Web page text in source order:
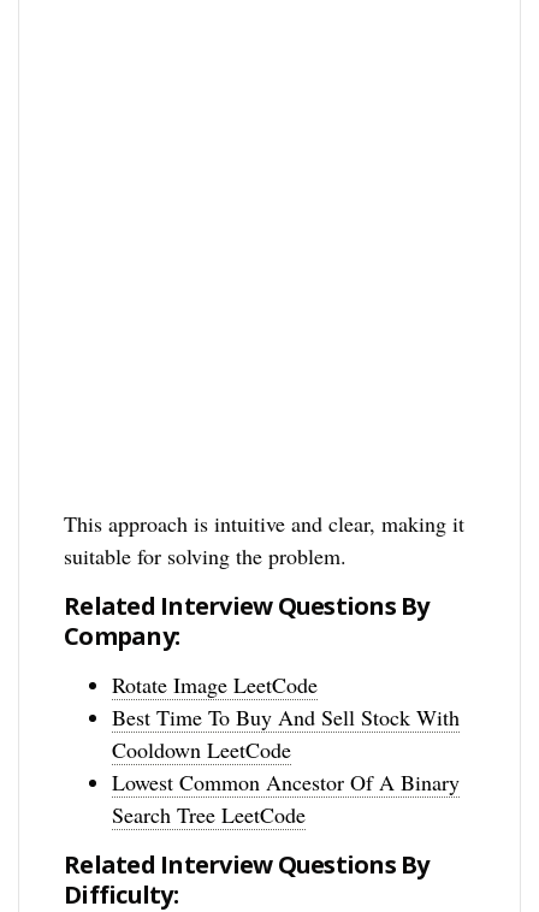
This approach is intuitive and clear, making it
suitable for solving the problem.
Related Interview Questions By
Company:
Rotate Image LeetCode
Best Time To Buy And Sell Stock With
Cooldown LeetCode
Lowest Common Ancestor Of A Binary
Search Tree LeetCode
Related Interview Questions By
Difficulty: